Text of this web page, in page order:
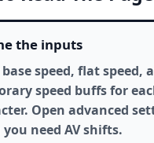
the inputs
speed, flat speed,
speed buffs for
Open advanced
need AV shifts.